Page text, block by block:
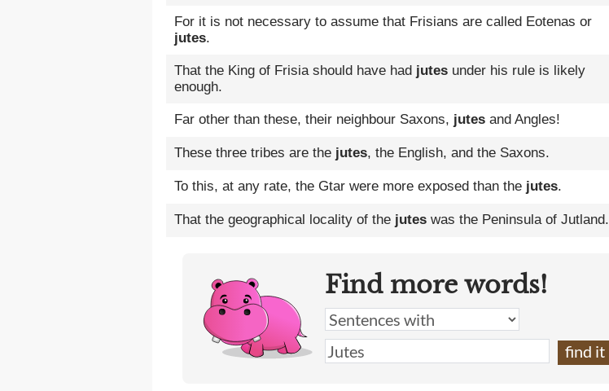
For it is not necessary to assume that Frisians are called Eotenas or
jutes.
That the King of Frisia should have had jutes under his rule is likely
enough.
Far other than these, their neighbour Saxons, jutes and Angles!
These three tribes are the jutes, the English, and the Saxons.
To this, at any rate, the Gtar were more exposed than the jutes.
That the geographical locality of the jutes was the Peninsula of Jutland.
Find more words!